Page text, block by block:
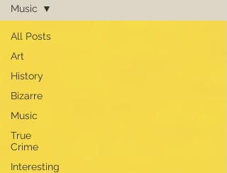
All Posts
Art
History
Bizarre
Music
True
Crime
Interesting
Music